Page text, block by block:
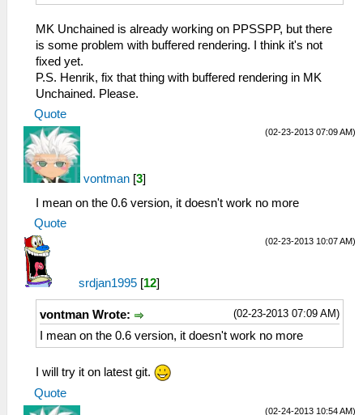
MK Unchained is already working on PPSSPP, but there
is some problem with buffered rendering. I think it's not
fixed yet.
P.S. Henrik, fix that thing with buffered rendering in MK
Unchained. Please.
Quote
(02-23-2013 07:09 AM)
vontman [3]
I mean on the 0.6 version, it doesn't work no more
Quote
(02-23-2013 10:07 AM)
srdjan1995 [12]
(02-23-2013 07:09 AM)
vontman Wrote:
I mean on the 0.6 version, it doesn't work no more
I will try it on latest git.
Quote
(02-24-2013 10:54 AM)